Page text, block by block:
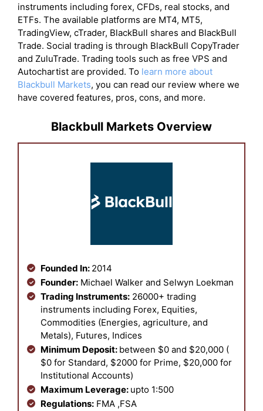
instruments including forex, CFDs, real stocks, and
ETFs. The available platforms are MT4, MT5,
TradingView, cTrader, BlackBull shares and BlackBull
Trade. Social trading is through BlackBull CopyTrader
and ZuluTrade. Trading tools such as free VPS and
Autochartist are provided. To learn more about
Blackbull Markets, you can read our review where we
have covered features, pros, cons, and more.
Blackbull Markets Overview
Founded In: 2014
Founder: Michael Walker and Selwyn Loekman
Trading Instruments: 26000+ trading
instruments including Forex, Equities,
Commodities (Energies, agriculture, and
Metals), Futures, Indices
Minimum Deposit: between $0 and $20,000 (
$0 for Standard, $2000 for Prime, $20,000 for
Institutional Accounts)
Maximum Leverage: upto 1:500
Regulations: FMA ,FSA